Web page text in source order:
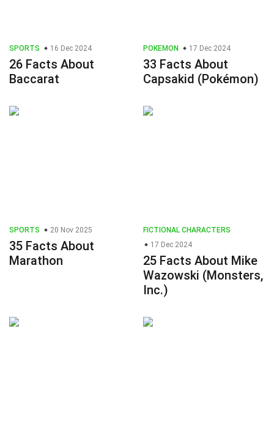
SPORTS 16 Dec 2024
26 Facts About
Baccarat
POKEMON 17 Dec 2024
33 Facts About
Capsakid (Pokémon)
SPORTS 20 Nov 2025
35 Facts About
Marathon
FICTIONAL CHARACTERS
17 Dec 2024
25 Facts About Mike
Wazowski (Monsters,
Inc.)